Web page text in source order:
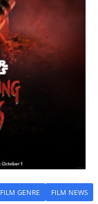
FILM GENRE
FILM NEWS